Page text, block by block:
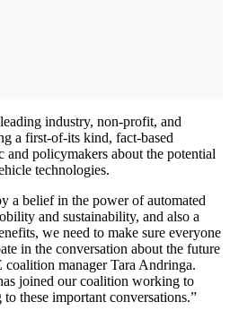
industry, non-profit, and
a first-of-its kind, fact-based
policymakers about the potential
technologies.
a belief in the power of automated
and sustainability, and also a
we need to make sure everyone
in the conversation about the future
manager Tara Andringa.
joined our coalition working to
these important conversations.”